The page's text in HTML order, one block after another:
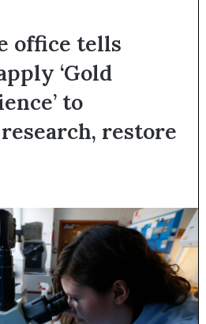
office tells
‘Gold
to
restore